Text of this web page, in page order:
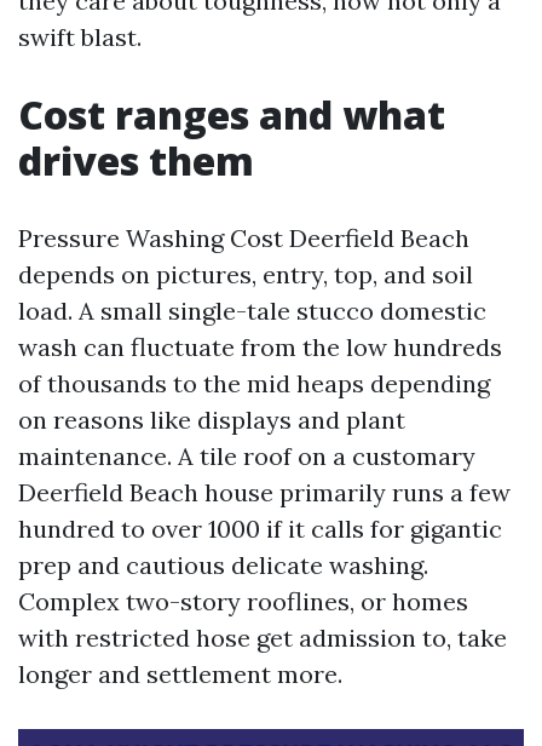
swift blast.
Cost ranges and what
drives them
Pressure Washing Cost Deerfield Beach
depends on pictures, entry, top, and soil
load. A small single-tale stucco domestic
wash can fluctuate from the low hundreds
of thousands to the mid heaps depending
on reasons like displays and plant
maintenance. A tile roof on a customary
Deerfield Beach house primarily runs a few
hundred to over 1000 if it calls for gigantic
prep and cautious delicate washing.
Complex two-story rooflines, or homes
with restricted hose get admission to, take
longer and settlement more.